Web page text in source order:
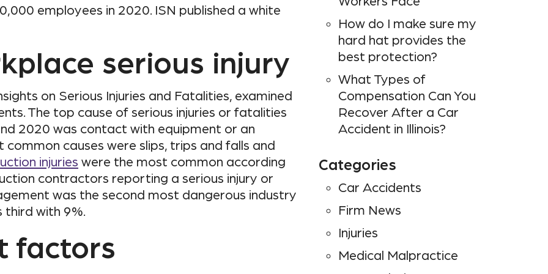
employees in 2020. ISN published a white
serious injury
on Serious Injuries and Fatalities, examined
The top cause of serious injuries or fatalities
2020 was contact with equipment or an
causes were slips, trips and falls and
injuries were the most common according
contractors reporting a serious injury or
was the second most dangerous industry
with 9%.
factors
How do I make sure my
hard hat provides the
best protection?
What Types of
Compensation Can You
Recover After a Car
Accident in Illinois?
Categories
Car Accidents
Firm News
Injuries
Medical Malpractice